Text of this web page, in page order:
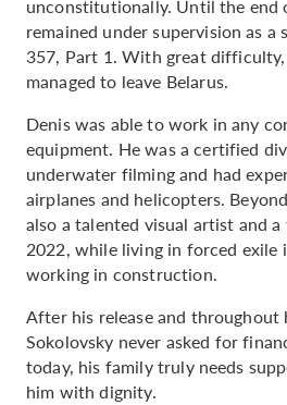
unconstitutionally. Until the end
remained under supervision as a
357, Part 1. With great
managed to leave Belarus.
Denis was able to work in any
equipment. He was a certified
underwater filming and had
airplanes and helicopters.
also a talented visual artist and
2022, while living in forced exile
working in construction.
After his release and throughout
Sokolovsky never asked for
today, his family truly needs
him with dignity.